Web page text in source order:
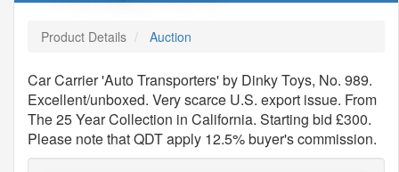
Product Details Auction
Car Carrier 'Auto Transporters' by Dinky Toys, No. 989.
Excellent/unboxed. Very scarce U.S. export issue. From
The 25 Year Collection in California. Starting bid £300.
Please note that QDT apply 12.5% buyer's commission.